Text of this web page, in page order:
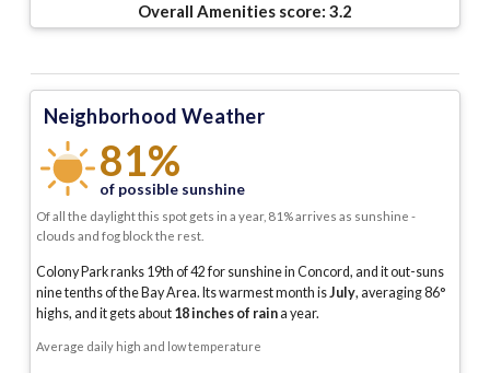
Overall Amenities score: 3.2
Neighborhood Weather
81%
of possible sunshine
Of all the daylight this spot gets in a year, 81% arrives as sunshine -
clouds and fog block the rest.
Colony Park ranks 19th of 42 for sunshine in Concord, and it out-suns
nine tenths of the Bay Area. Its warmest month isJuly, averaging86°
highs, and it gets about 18inches of raina year.
Average daily high and low temperature